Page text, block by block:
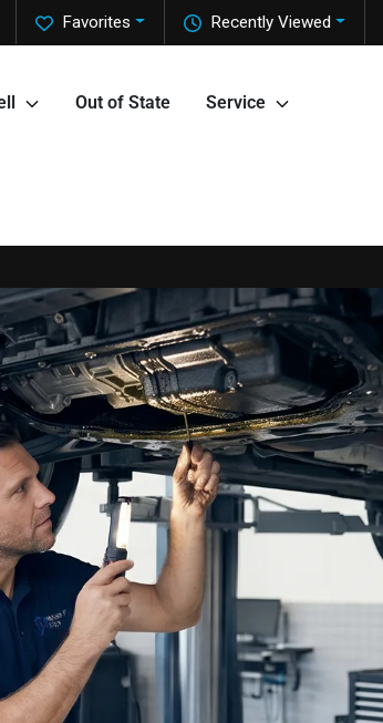
Recently Viewed
Favorites
Out of State Service